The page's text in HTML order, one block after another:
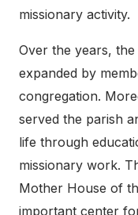
missionary activity.
Over the years,
expanded by
congregation.
served the parish
life through
missionary work.
Mother House of
important center